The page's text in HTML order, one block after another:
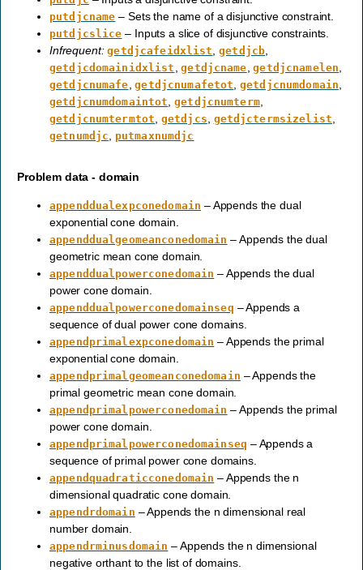
putdjcname – Sets the name of a disjunctive constraint.
putdjcslice – Inputs a slice of disjunctive constraints.
Infrequent: getdjcafeidxlist ,getdjcb
getdjcdomainidxlist ,getdjcname ,getdjcnamelen
getdjcnumafe ,getdjcnumafetot ,getdjcnumdomain
getdjcnumdomaintot ,getdjcnumterm,
getdjcnumtermtot getdjcs getdjctermsizelist
getnumdjc putmaxnumdjc
Problem data - domain
appenddualexpconedomain – Appends the dual
exponential cone domain.
appenddualgeomeanconedomain – Appends the dual
geometric mean cone domain.
appenddualpowerconedomain – Appends the dual
power cone domain.
appenddualpowerconedomainseq – Appends a
sequence of dual power cone domains.
appendprimalexpconedomain – Appends the primal
exponential cone domain.
appendprimalgeomeanconedomain – Appends the
primal geometric mean cone domain.
appendprimalpowerconedomain – Appends the primal
power cone domain.
appendprimalpowerconedomainseq – Appends a
sequence of primal power cone domains.
appendquadraticconedomain – Appends the n
dimensional quadratic cone domain.
appendrdomain – Appends the n dimensional real
number domain.
appendrminusdomain – Appends the n dimensional
negative orthant to the list of domains.